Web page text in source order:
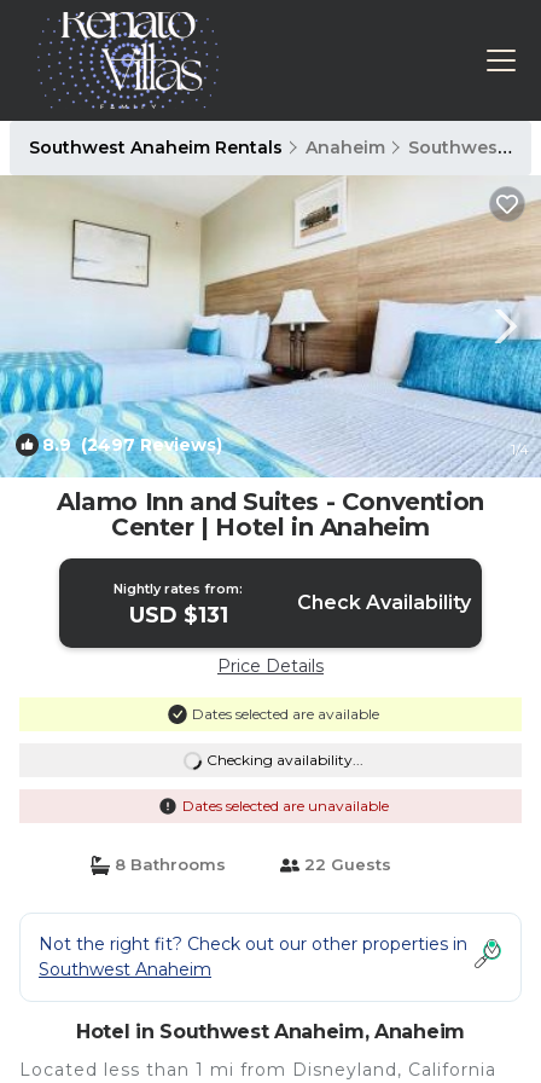
Southwest Anaheim Rentals Anaheim Southwest Anaheim
8.9(2497 Reviews) 1/4
Alamo Inn and Suites - Convention
Center | Hotel in Anaheim
Nightly rates from:
USD $131 Check Availability
Price Details
Dates selected are available
Checking availability...
Dates selected are unavailable
8 Bathrooms 22 Guests
Not the right fit? Check out our other properties in
Southwest Anaheim
Hotel in Southwest Anaheim, Anaheim
Located less than 1 mi from Disneyland, California